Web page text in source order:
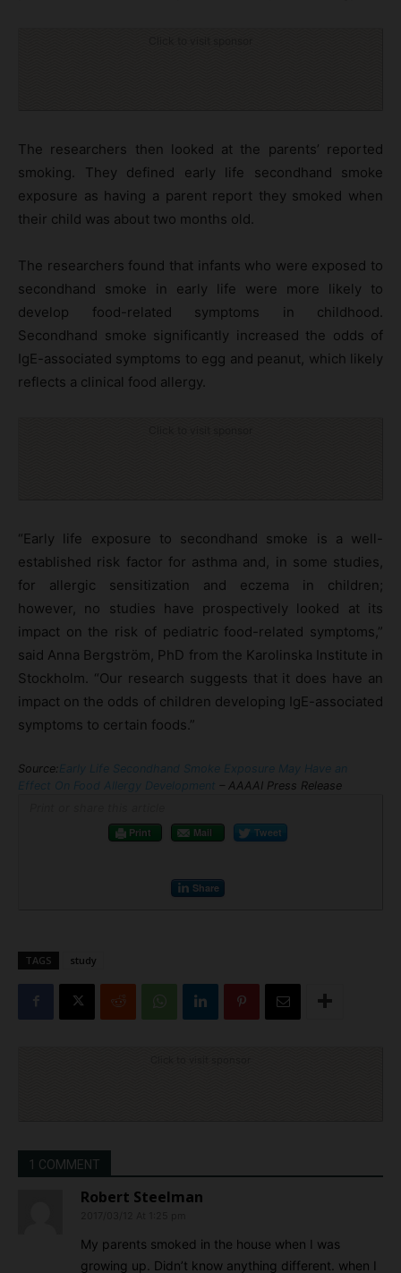
The researchers then looked at the parents’ reported
smoking. They defined early life secondhand smoke
exposure as having a parent report they smoked when
their child was about two months old.
The researchers found that infants who were exposed to
secondhand smoke in early life were more likely to
develop food-related symptoms in childhood.
Secondhand smoke significantly increased the odds of
IgE-associated symptoms to egg and peanut, which likely
reflects a clinical food allergy.
“Early life exposure to secondhand smoke is a well-
established risk factor for asthma and, in some studies,
for allergic sensitization and eczema in children;
however, no studies have prospectively looked at its
impact on the risk of pediatric food-related symptoms,”
said Anna Bergström, PhD from the Karolinska Institute in
Stockholm. “Our research suggests that it does have an
impact on the odds of children developing IgE-associated
symptoms to certain foods.”
Source: Early Life Secondhand Smoke Exposure May Have an
Effect On Food Allergy Development – AAAAI Press Release
Print
Mail Tweet
Share
TAGS study
1 COMMENT
Robert Steelman
My parents smoked in the house when I was
growing up. Didn’t know anything different. when I